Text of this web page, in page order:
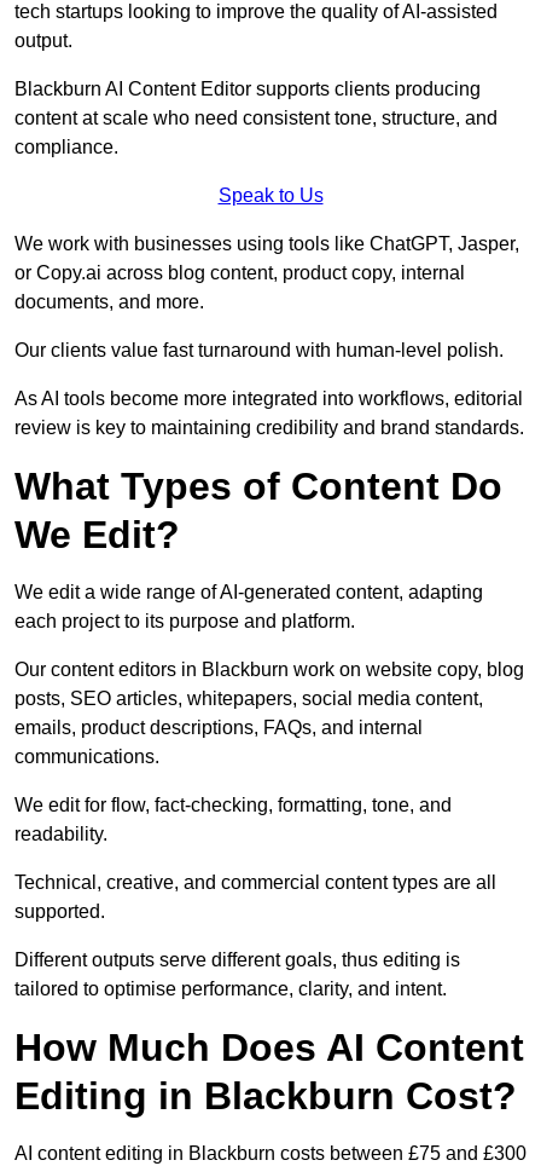
tech startups looking to improve the quality of AI-assisted
output.
Blackburn AI Content Editor supports clients producing
content at scale who need consistent tone, structure, and
compliance.
Speak to Us
We work with businesses using tools like ChatGPT, Jasper,
or Copy.ai across blog content, product copy, internal
documents, and more.
Our clients value fast turnaround with human-level polish.
As AI tools become more integrated into workflows, editorial
review is key to maintaining credibility and brand standards.
What Types of Content Do
We Edit?
We edit a wide range of AI-generated content, adapting
each project to its purpose and platform.
Our content editors in Blackburn work on website copy, blog
posts, SEO articles, whitepapers, social media content,
emails, product descriptions, FAQs, and internal
communications.
We edit for flow, fact-checking, formatting, tone, and
readability.
Technical, creative, and commercial content types are all
supported.
Different outputs serve different goals, thus editing is
tailored to optimise performance, clarity, and intent.
How Much Does AI Content
Editing in Blackburn Cost?
AI content editing in Blackburn costs between £75 and £300